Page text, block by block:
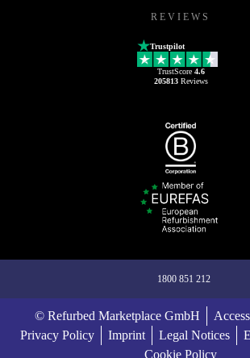
REVIEWS
Trustpilot
TrustScore 4.6
205813Reviews
1800 851 212
© Refurbed Marketplace GmbH
Privacy Policy
Imprint Legal Notices
Cookie Policy